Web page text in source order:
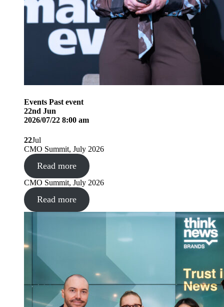
Events Past event
22nd Jun
2026/07/22 8:00 am
22Jul
CMO Summit, July 2026
Read more
CMO Summit, July 2026
Read more